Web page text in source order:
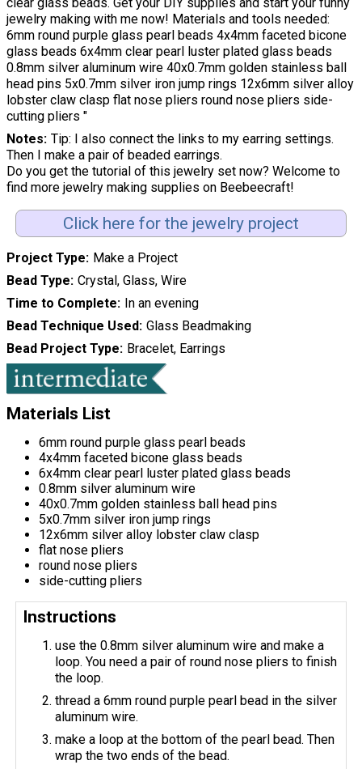
jewelry making with me now! Materials and tools needed:
6mm round purple glass pearl beads 4x4mm faceted bicone
glass beads 6x4mm clear pearl luster plated glass beads
0.8mm silver aluminum wire 40x0.7mm golden stainless ball
head pins 5x0.7mm silver iron jump rings 12x6mm silver alloy
lobster claw clasp flat nose pliers round nose pliers side-
cutting pliers "
Notes Tip: I also connect the links to my earring settings.
Then I make a pair of beaded earrings.
Do you get the tutorial of this jewelry set now? Welcome to
find more jewelry making supplies on Beebeecraft!
Click here for the jewelry project
Project Type
Make a Project
Bead Type Crystal, Glass, Wire
Time to Complete
In an evening
Bead Technique Used Glass Beadmaking
Bead Project Type
Bracelet, Earrings
Materials List
6mm round purple glass pearl beads
4x4mm faceted bicone glass beads
6x4mm clear pearl luster plated glass beads
0.8mm silver aluminum wire
40x0.7mm golden stainless ball head pins
5x0.7mm silver iron jump rings
12x6mm silver alloy lobster claw clasp
flat nose pliers
round nose pliers
side-cutting pliers
Instructions
use the 0.8mm silver aluminum wire and make a
loop. You need a pair of round nose pliers to finish
the loop.
thread a 6mm round purple pearl bead in the silver
aluminum wire.
make a loop at the bottom of the pearl bead. Then
wrap the two ends of the bead.